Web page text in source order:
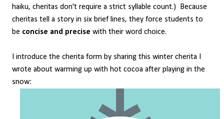
haiku, cheritas don't require a strict syllable count.) Because
cheritas tell a story in six brief lines, they force students to
be concise and precise with their word choice.
I introduce the cherita form by sharing this winter cherita I
wrote about warming up with hot cocoa after playing in the
snow: